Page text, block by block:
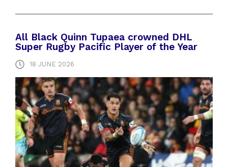
All Black Quinn Tupaea crowned DHL
Super Rugby Pacific Player of the Year
18 JUNE 2026